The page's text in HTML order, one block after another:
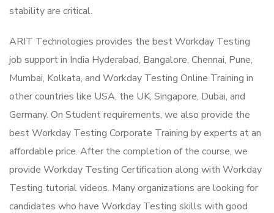
stability are critical.
ARIT Technologies provides the best Workday Testing
job support in India Hyderabad, Bangalore, Chennai, Pune,
Mumbai, Kolkata, and Workday Testing Online Training in
other countries like USA, the UK, Singapore, Dubai, and
Germany. On Student requirements, we also provide the
best Workday Testing Corporate Training by experts at an
affordable price. After the completion of the course, we
provide Workday Testing Certification along with Workday
Testing tutorial videos. Many organizations are looking for
candidates who have Workday Testing skills with good